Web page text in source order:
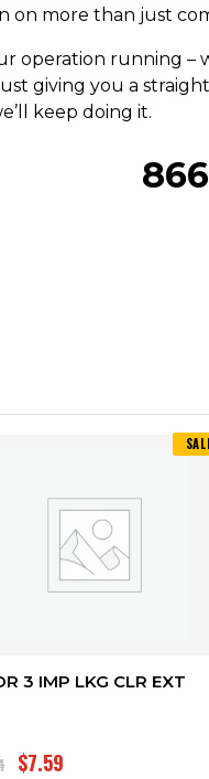
on more than just
operation running
giving you a
keep doing it.
3 IMP LKG CLR EXT
$7.59